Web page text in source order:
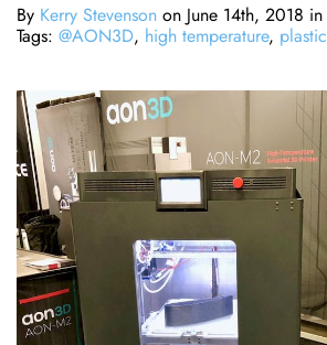
By Kerry Stevenson on June 14th, 2018 in
Tags: @AON3D, high temperature, plastic